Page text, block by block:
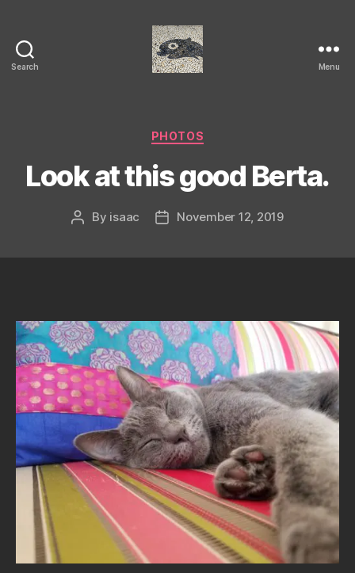
Search Menu
Categories
PHOTOS
Look at this good Berta.
Post
By isaac
PostNovember 12, 2019